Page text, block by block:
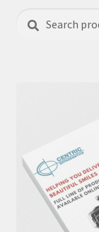
Search
for:
Search